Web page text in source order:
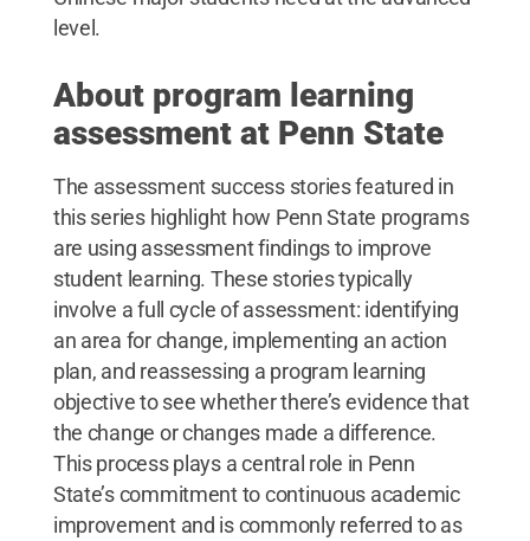
level.
About program learning
assessment at Penn State
The assessment success stories featured in
this series highlight how Penn State programs
are using assessment findings to improve
student learning. These stories typically
involve a full cycle of assessment: identifying
an area for change, implementing an action
plan, and reassessing a program learning
objective to see whether there’s evidence that
the change or changes made a difference.
This process plays a central role in Penn
State’s commitment to continuous academic
improvement and is commonly referred to as